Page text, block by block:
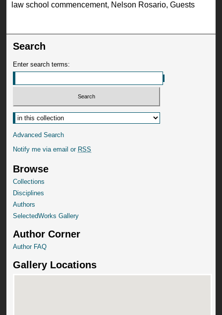
law school commencement, Nelson Rosario, Guests
Search
Enter search terms:
Advanced Search
Notify me via email or RSS
Browse
Collections
Disciplines
Authors
SelectedWorks Gallery
Author Corner
Author FAQ
Gallery Locations